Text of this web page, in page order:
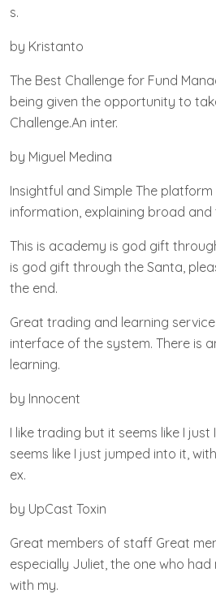
s.
by Kristanto
The Best Challenge for Fund
being given the opportunity to
Challenge.An inter.
by Miguel Medina
Insightful and Simple The
information, explaining broad
This is academy is god gift
is god gift through the Santa,
the end.
Great trading and learning service
interface of the system. There is
learning.
by Innocent
I like trading but it seems like I
seems like I just jumped into it,
ex.
by UpCast Toxin
Great members of staff Great
especially Juliet, the one who
with my.